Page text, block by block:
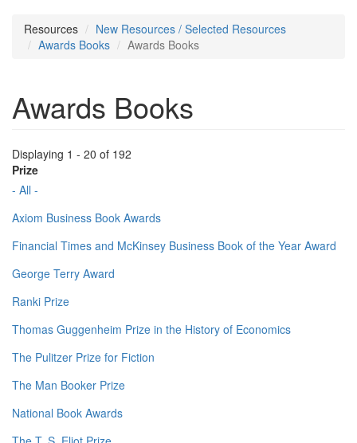
Resources
New Resources / Selected Resources
Awards Books
Awards Books
Awards Books
Displaying 1 - 20 of 192
Prize
- All -
Axiom Business Book Awards
Financial Times and McKinsey Business Book of the Year Award
George Terry Award
Ranki Prize
Thomas Guggenheim Prize in the History of Economics
The Pulitzer Prize for Fiction
The Man Booker Prize
National Book Awards